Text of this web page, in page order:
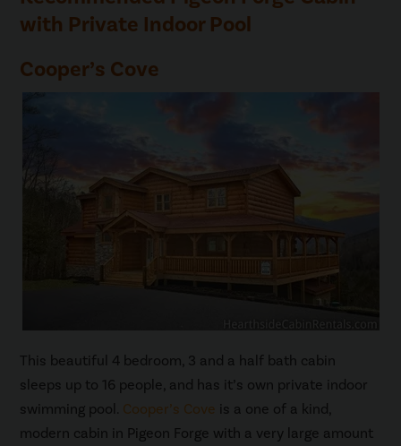
with Private Indoor Pool
Cooper’s Cove
This beautiful 4 bedroom, 3 and a half bath cabin
sleeps up to 16 people, and has it’s own private indoor
swimming pool. Cooper’s Cove is a one of a kind,
modern cabin in Pigeon Forge with a very large amount